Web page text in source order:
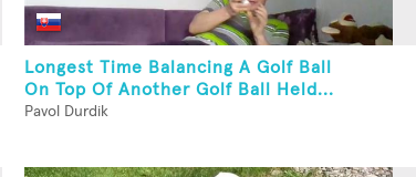
Longest Time Balancing A Golf Ball
On Top Of Another Golf Ball Held...
Pavol Durdik